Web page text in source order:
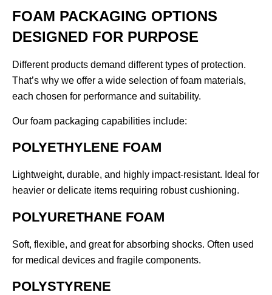
FOAM PACKAGING OPTIONS
DESIGNED FOR PURPOSE
Different products demand different types of protection.
That’s why we offer a wide selection of foam materials,
each chosen for performance and suitability.
Our foam packaging capabilities include:
POLYETHYLENE FOAM
Lightweight, durable, and highly impact-resistant. Ideal for
heavier or delicate items requiring robust cushioning.
POLYURETHANE FOAM
Soft, flexible, and great for absorbing shocks. Often used
for medical devices and fragile components.
POLYSTYRENE